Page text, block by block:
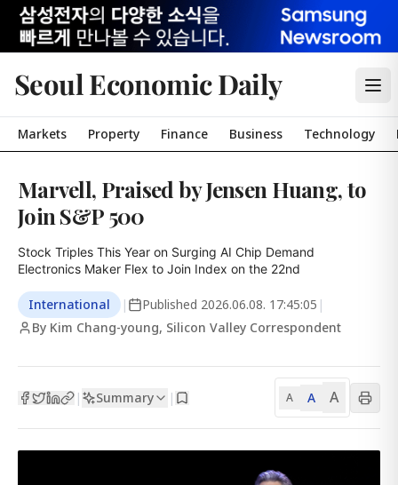
Seoul Economic Daily
Markets Property Finance Business Technology
Marvell, Praised by Jensen Huang, to
Join S&P 500
Stock Triples This Year on Surging AI Chip Demand
Electronics Maker Flex to Join Index on the 22nd
International | Published 2026.06.08. 17:45:05 |
By Kim Chang-young, Silicon Valley Correspondent
| Summary | A A A